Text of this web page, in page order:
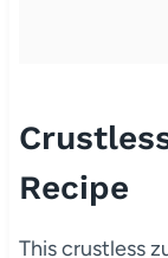
Recipe
This crustless